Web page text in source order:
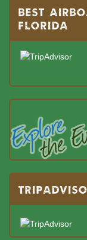
BEST
FLORIDA